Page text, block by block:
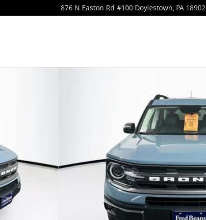
876 N Easton Rd #100 Doylestown, PA 18902